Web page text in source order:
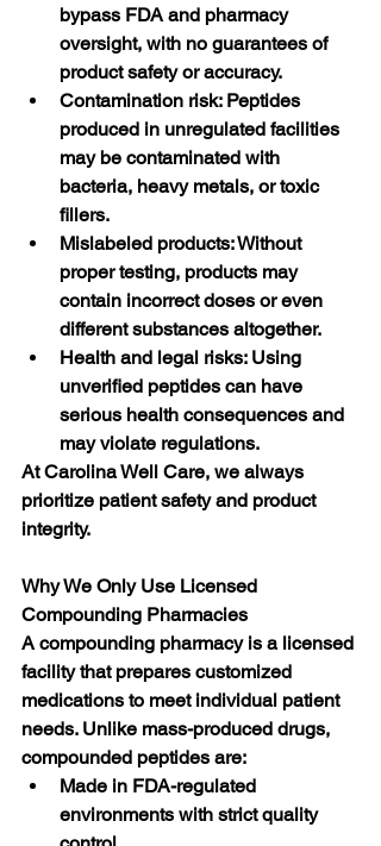
bypass FDA and pharmacy
oversight, with no guarantees of
product safety or accuracy.
Contamination risk: Peptides
produced in unregulated facilities
may be contaminated with
bacteria, heavy metals, or toxic
fillers.
Mislabeled products: Without
proper testing, products may
contain incorrect doses or even
different substances altogether.
Health and legal risks: Using
unverified peptides can have
serious health consequences and
may violate regulations.
At Carolina Well Care, we always
prioritize patient safety and product
integrity.
Why We Only Use Licensed
Compounding Pharmacies
A compounding pharmacy is a licensed
facility that prepares customized
medications to meet individual patient
needs. Unlike mass-produced drugs,
compounded peptides are:
Made in FDA-regulated
environments with strict quality